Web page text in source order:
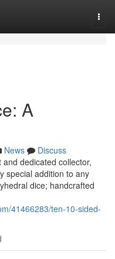
A
News
Discuss
dedicated collector,
special addition to any
dice; handcrafted
41466283/ten-10-sided-